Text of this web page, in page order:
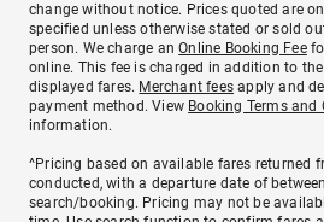
change without notice. Prices quoted are
specified unless otherwise stated or sold
person. We charge anOnline Booking Fee
online. This fee is charged in addition to
displayed fares. Merchant fees apply and
payment method. View Booking Terms
information.
^Pricing based on available fares returned
conducted, with a departure date of
search/booking. Pricing may not be